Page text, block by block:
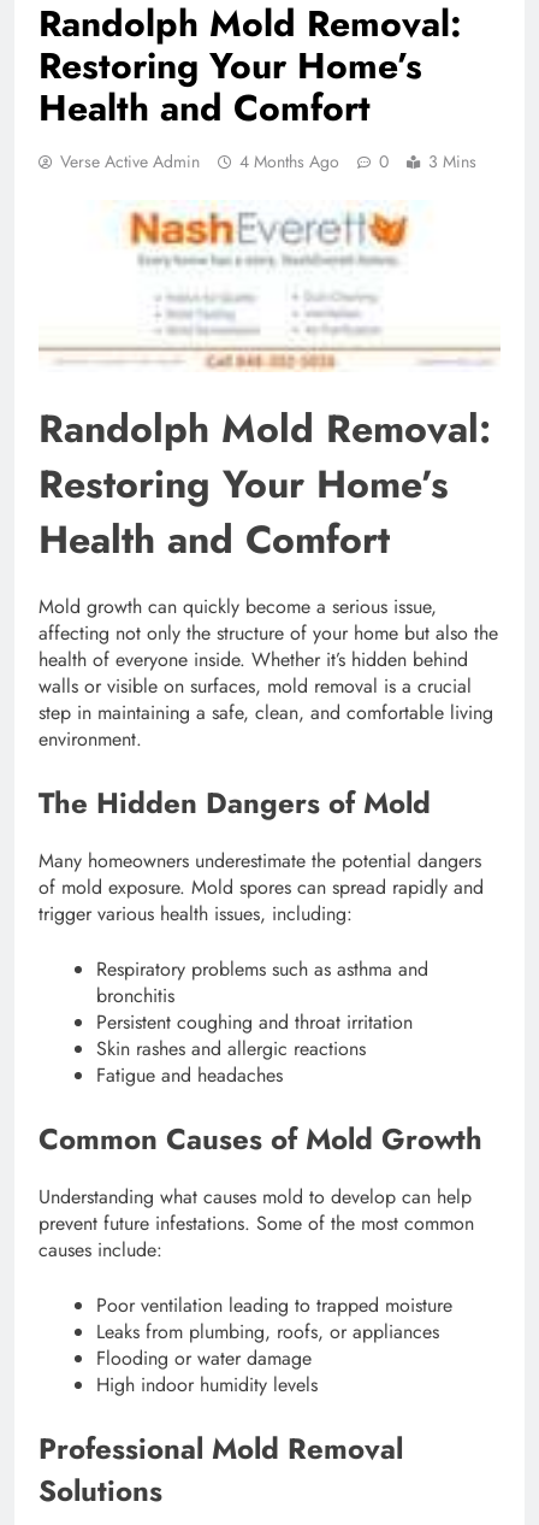
Randolph Mold Removal:
Restoring Your Home’s
Health and Comfort
Verse Active Admin 4 Months Ago 0 3 Mins
Randolph Mold Removal:
Restoring Your Home’s
Health and Comfort
Mold growth can quickly become a serious issue,
affecting not only the structure of your home but also the
health of everyone inside. Whether it’s hidden behind
walls or visible on surfaces, mold removal is a crucial
step in maintaining a safe, clean, and comfortable living
environment.
The Hidden Dangers of Mold
Many homeowners underestimate the potential dangers
of mold exposure. Mold spores can spread rapidly and
trigger various health issues, including:
Respiratory problems such as asthma and
bronchitis
Persistent coughing and throat irritation
Skin rashes and allergic reactions
Fatigue and headaches
Common Causes of Mold Growth
Understanding what causes mold to develop can help
prevent future infestations. Some of the most common
causes include:
Poor ventilation leading to trapped moisture
Leaks from plumbing, roofs, or appliances
Flooding or water damage
High indoor humidity levels
Professional Mold Removal
Solutions